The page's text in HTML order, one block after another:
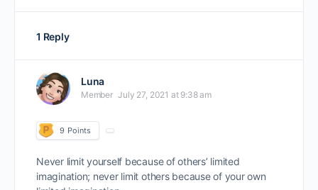
1 Reply
Luna
Member July 27, 2021 at 9:38 am
9 Points
Never limit yourself because of others’ limited
imagination; never limit others because of your own